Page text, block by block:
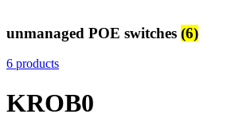
unmanaged POE switches (6)
6 products
KROB0